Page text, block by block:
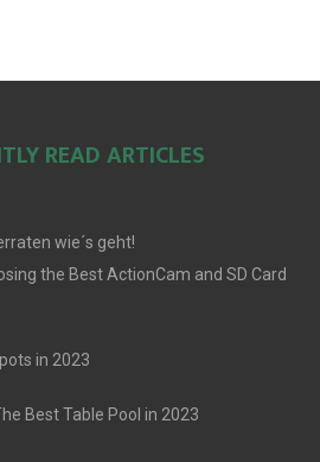
READ ARTICLES
wie´s geht!
the Best ActionCam and SD Card
in 2023
Best Table Pool in 2023